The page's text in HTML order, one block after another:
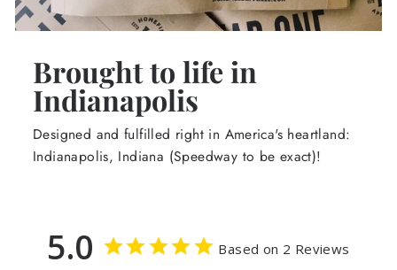
Brought to life in
Indianapolis
Designed and fulfilled right in America's heartland:
Indianapolis, Indiana (Speedway to be exact)!
5.0 Based on 2 Reviews